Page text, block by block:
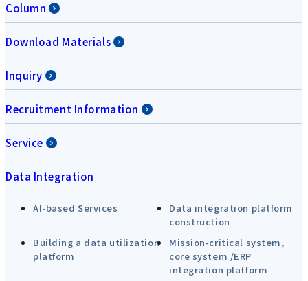
Column
Download Materials
Inquiry
Recruitment Information
Service
Data Integration
AI-based Services
Data integration platform
construction
Building a data utilization
platform
Mission-critical system,
core system /ERP
integration platform